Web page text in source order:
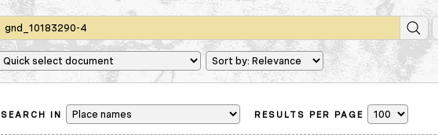
SEARCH IN RESULTS PER PAGE